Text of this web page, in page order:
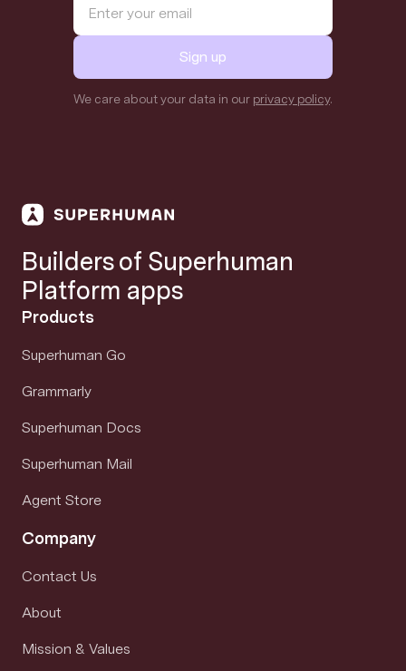
Sign up
We care about your data in our privacy policy.
Builders of Superhuman
Platform apps
Products
Superhuman Go
Grammarly
Superhuman Docs
Superhuman Mail
Agent Store
Company
Contact Us
About
Mission & Values